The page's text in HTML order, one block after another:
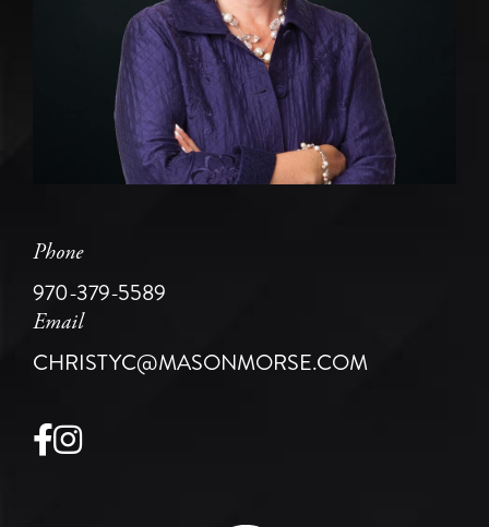
Phone
970-379-5589
Email
CHRISTYC@MASONMORSE.COM
Facebook
Instagram